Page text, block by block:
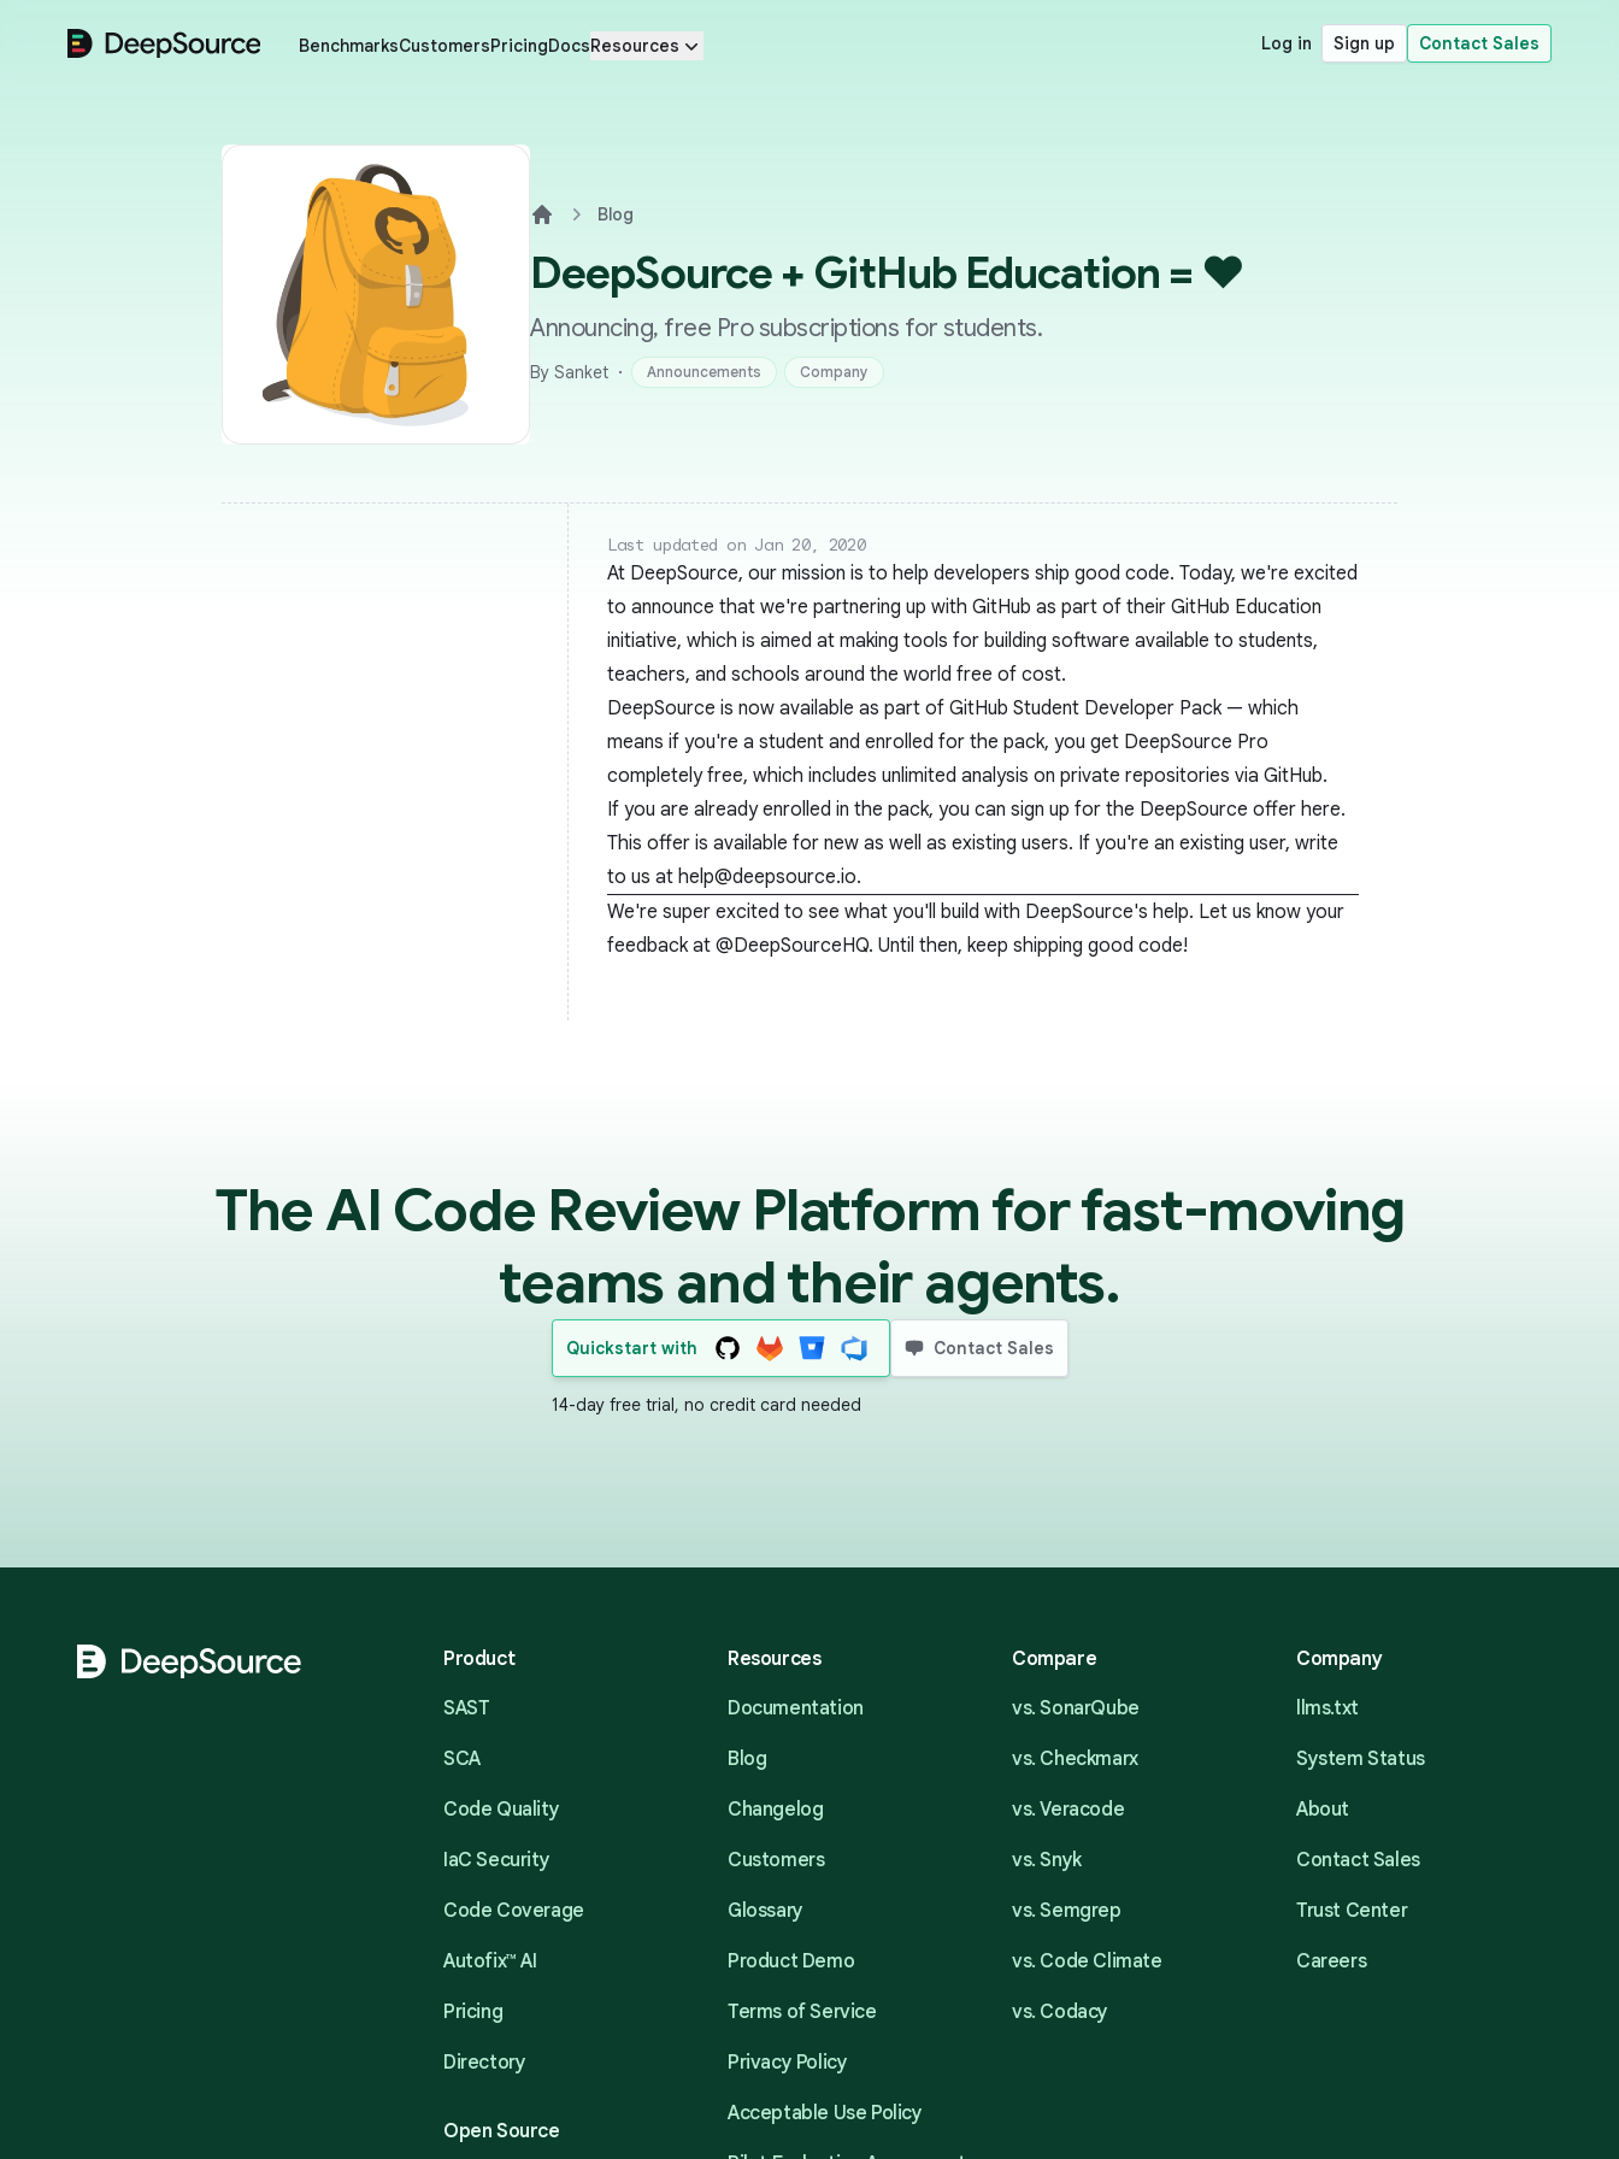
DeepSource BenchmarksCustomersPricingDocsResources Log in Sign up Contact Sales
Blog
DeepSource + GitHub Education = ♥
Announcing, free Pro subscriptions for students.
By Sanket · Announcements Company
Last updated on Jan 20, 2020
At DeepSource, our mission is to help developers ship good code. Today, we're excited
to announce that we're partnering up with GitHub as part of their GitHub Education
initiative, which is aimed at making tools for building software available to students,
teachers, and schools around the world free of cost.
DeepSource is now available as part of GitHub Student Developer Pack — which
means if you're a student and enrolled for the pack, you get DeepSource Pro
completely free, which includes unlimited analysis on private repositories via GitHub.
If you are already enrolled in the pack, you can sign up for the DeepSource offer here.
This offer is available for new as well as existing users. If you're an existing user, write
to us at help@deepsource.io.
We're super excited to see what you'll build with DeepSource's help. Let us know your
feedback at @DeepSourceHQ. Until then, keep shipping good code!
The AI Code Review Platform for fast-moving
teams and their agents.
Quickstart with
14-day free trial, no credit card needed
Contact Sales
Product
SAST
SCA
Code Quality
IaC Security
Code Coverage
Autofix™ AI
Pricing
Directory
Open Source
Resources
Documentation
Blog
Changelog
Customers
Glossary
Product Demo
Terms of Service
Privacy Policy
Acceptable Use Policy
Compare
vs. SonarQube
vs. Checkmarx
vs. Veracode
vs. Snyk
vs. Semgrep
vs. Code Climate
vs. Codacy
Company
llms.txt
System Status
About
Contact Sales
Trust Center
Careers